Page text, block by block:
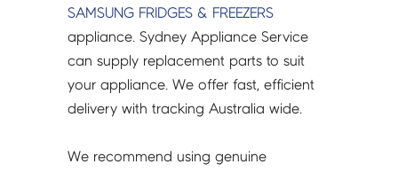
ASSY
-
DA41-
00524L
quantity
SAMSUNG FRIDGES & FREEZERS
appliance. Sydney Appliance Service
can supply replacement parts to suit
your appliance. We offer fast, efficient
delivery with tracking Australia wide.
We recommend using genuine